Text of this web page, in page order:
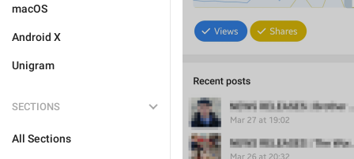
macOS
Android X
Unigram
SECTIONS
All Sections